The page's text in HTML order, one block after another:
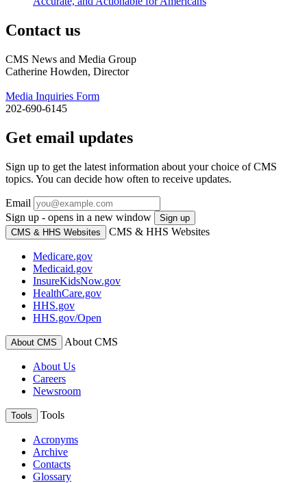
Contact us
CMS News and Media Group
Catherine Howden, Director
Media Inquiries Form
202-690-6145
Get email updates
Sign up to get the latest information about your choice of CMS
topics. You can decide how often to receive updates.
Email
Sign up - opens in a new window
Sign up
CMS & HHS Websites
CMS & HHS Websites
Medicare.gov
Medicaid.gov
InsureKidsNow.gov
HealthCare.gov
HHS.gov
HHS.gov/Open
About CMS About CMS
About Us
Careers
Newsroom
Tools Tools
Acronyms
Archive
Contacts
Glossary